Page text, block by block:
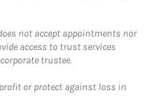
not accept appointments nor
access to trust services
trustee.
or protect against loss in